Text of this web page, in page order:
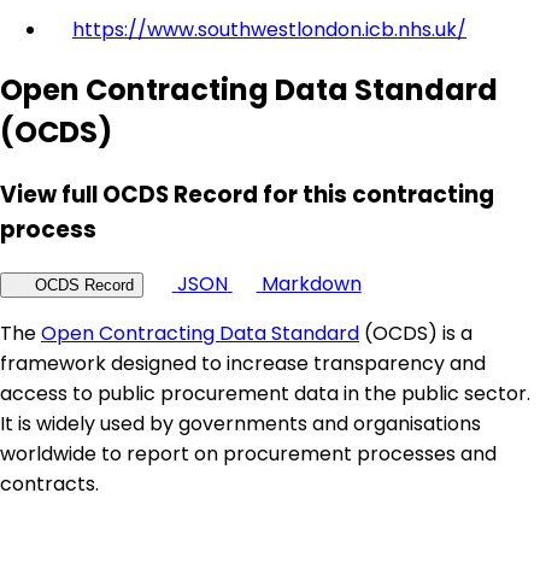
https://www.southwestlondon.icb.nhs.uk/
Open Contracting Data Standard
(OCDS)
View full OCDS Record for this contracting
process
OCDS Record JSON
Markdown
TheOpen Contracting Data Standard (OCDS) is a
framework designed to increase transparency and
access to public procurement data in the public sector.
It is widely used by governments and organisations
worldwide to report on procurement processes and
contracts.